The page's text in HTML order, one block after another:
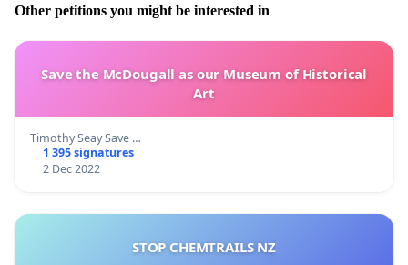
Other petitions you might be interested in
Save the McDougall as our Museum of Historical
Art
Timothy Seay Save …
1 395 signatures
2 Dec 2022
STOP CHEMTRAILS NZ